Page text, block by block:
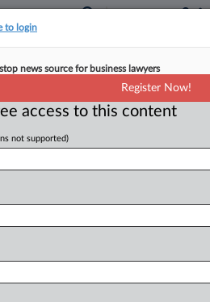
Feud
4, 2025, 3:35 PM EST
$191 million payment
over shares of the business
interest triggering higher
claims, a trust for...
day FREE Trial
to login
news source for business lawyers
Register Now!
access to this content
not supported)